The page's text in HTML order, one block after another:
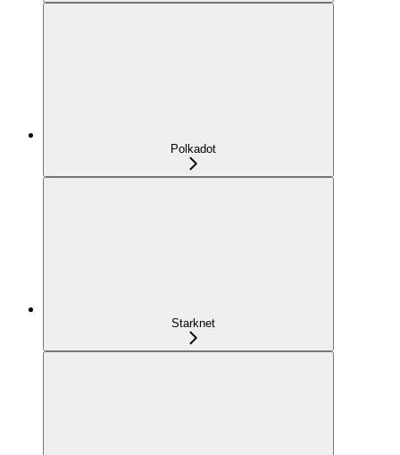
Polkadot
Starknet